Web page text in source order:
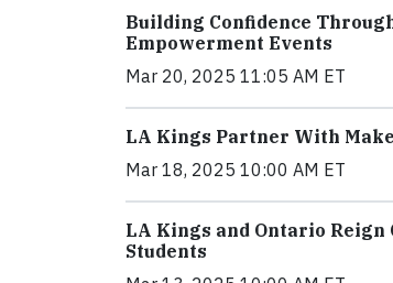
Building Confidence
Empowerment Events
Mar 20, 2025 11:05 AM ET
LA Kings Partner With
Mar 18, 2025 10:00 AM ET
LA Kings and Ontario
Students